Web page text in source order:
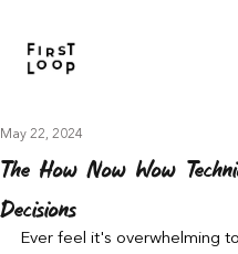
The How Now Wow
Decisions
May 22, 2024
Ever feel it's overwhelming